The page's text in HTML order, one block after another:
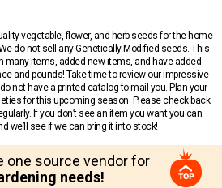
vegetable, flower, and herb seeds for the home
do not sell any Genetically Modified seeds. This
many items, added new items, and have added
and pounds! Take time to review our impressive
not have a printed catalog to mail you. Plan your
for this upcoming season. Please check back
If you don’t see an item you want you can
we’ll see if we can bring it into stock!
one source vendor for
needs!